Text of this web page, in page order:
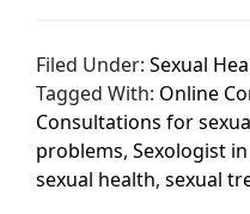
Filed Under:Sexual
Tagged With: Online
Consultations for
problems,Sexologist in
sexual health,sexual